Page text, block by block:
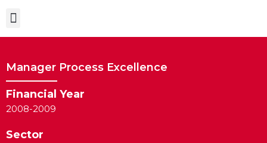
Manager Process Excellence
Financial Year
2008-2009
Sector